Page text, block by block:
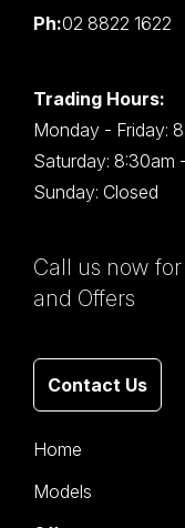
Ph:02 8822 1622
Trading Hours:
Monday - Friday:
Saturday: 8:30am
Sunday: Closed
Call us now
and Offers
Contact Us
Home
Models